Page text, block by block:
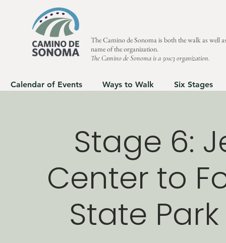
The Camino de Sonoma is both the walk as well
name of the organization.
The Camino de Sonoma is a 501c3 organization.
Calendar of Events Ways to Walk Six Stages
Stage 6:
Center to
State